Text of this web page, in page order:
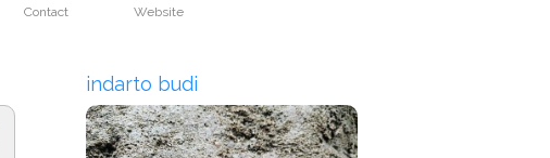
Contact Website
indarto budi